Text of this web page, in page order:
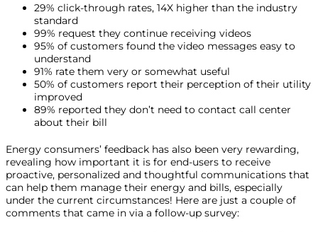
29% click-through rates, 14X higher than the industry
standard
99% request they continue receiving videos
95% of customers found the video messages easy to
understand
91% rate them very or somewhat useful
50% of customers report their perception of their utility
improved
89% reported they don’t need to contact call center
about their bill
Energy consumers’ feedback has also been very rewarding,
revealing how important it is for end-users to receive
proactive, personalized and thoughtful communications that
can help them manage their energy and bills, especially
under the current circumstances! Here are just a couple of
comments that came in via a follow-up survey: